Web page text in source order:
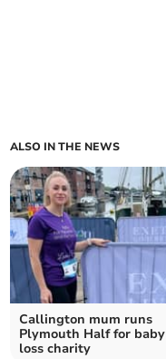
ALSO IN THE NEWS
Callington mum runs
Plymouth Half for baby
loss charity